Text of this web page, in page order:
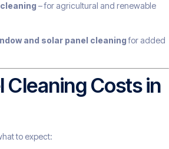
– for agricultural and renewable
and solar panel cleaningfor added
Cleaning Costs in
to expect: